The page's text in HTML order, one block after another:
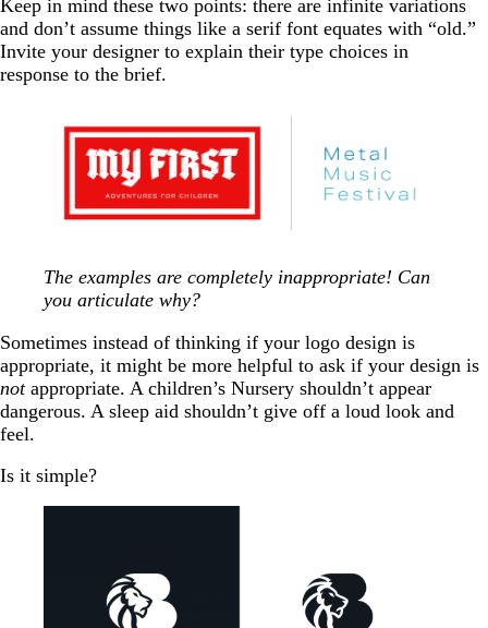
Keep in mind these two points: there are infinite variations
and don’t assume things like a serif font equates with “old.”
Invite your designer to explain their type choices in
response to the brief.
The examples are completely inappropriate! Can
you articulate why?
Sometimes instead of thinking if your logo design is
appropriate, it might be more helpful to ask if your design is
notappropriate. A children’s Nursery shouldn’t appear
dangerous. A sleep aid shouldn’t give off a loud look and
feel.
Is it simple?